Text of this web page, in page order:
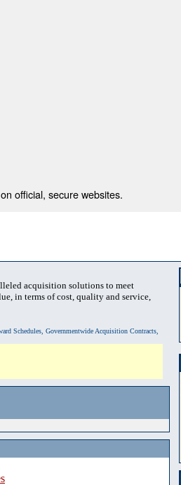
official, secure websites.
acquisition solutions to meet
in terms of cost, quality and service,
Schedules, Governmentwide Acquisition Contracts,